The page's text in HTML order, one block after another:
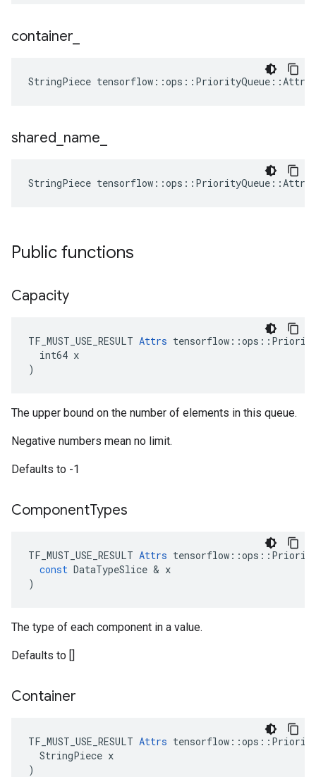
container
StringPiece
shared name
StringPiece
Public functions
Capacity
TF_MUST_USE_RESULT Attrs
  int64 x
)
The upper bound on the number of elements in this queue.
Negative numbers mean no limit.
Defaults to -1
ComponentTypes
TF_MUST_USE_RESULT Attrs tensorflow ::ops ::
const DataTypeSlice & x
)
The type of each component in a value.
Defaults to []
Container
TF_MUST_USE_RESULT Attrs
  StringPiece x
)